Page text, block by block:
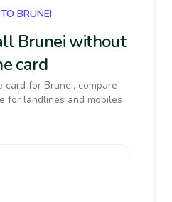
BRUNEI
Brunei without
card
card for Brunei, compare
for landlines and mobiles